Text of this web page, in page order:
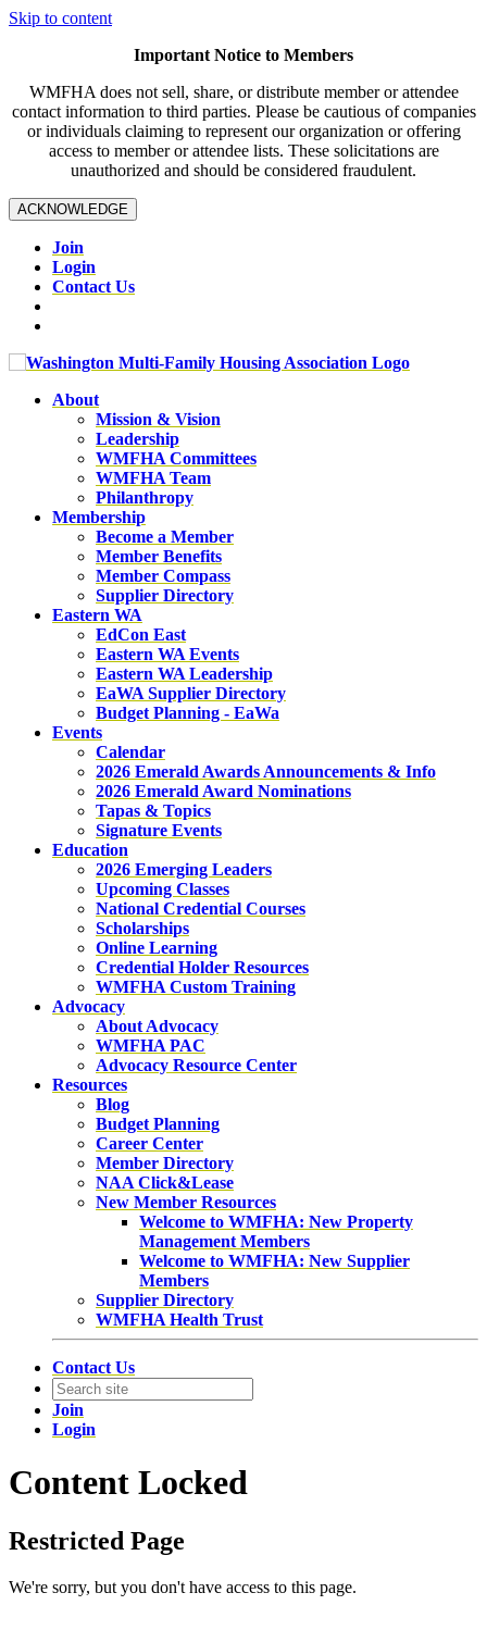
Skip to content
Important Notice to Members
WMFHA does not sell, share, or distribute member or attendee
contact information to third parties. Please be cautious of companies
or individuals claiming to represent our organization or offering
access to member or attendee lists. These solicitations are
unauthorized and should be considered fraudulent.
ACKNOWLEDGE
Join
Login
Contact Us
About
Mission & Vision
Leadership
WMFHA Committees
WMFHA Team
Philanthropy
Membership
Become a Member
Member Benefits
Member Compass
Supplier Directory
Eastern WA
EdCon East
Eastern WA Events
Eastern WA Leadership
EaWA Supplier Directory
Budget Planning - EaWa
Events
Calendar
2026 Emerald Awards Announcements & Info
2026 Emerald Award Nominations
Tapas & Topics
Signature Events
Education
2026 Emerging Leaders
Upcoming Classes
National Credential Courses
Scholarships
Online Learning
Credential Holder Resources
WMFHA Custom Training
Advocacy
About Advocacy
WMFHA PAC
Advocacy Resource Center
Resources
Blog
Budget Planning
Career Center
Member Directory
NAA Click&Lease
New Member Resources
Welcome to WMFHA: New Property
Management Members
Welcome to WMFHA: New Supplier
Members
Supplier Directory
WMFHA Health Trust
Contact Us
Join
Login
Content Locked
Restricted Page
We're sorry, but you don't have access to this page.